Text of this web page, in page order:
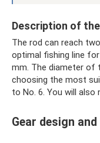
Description of
The rod can reach
optimal fishing line
mm. The diameter of
choosing the most
to No. 6. You will also
Gear design